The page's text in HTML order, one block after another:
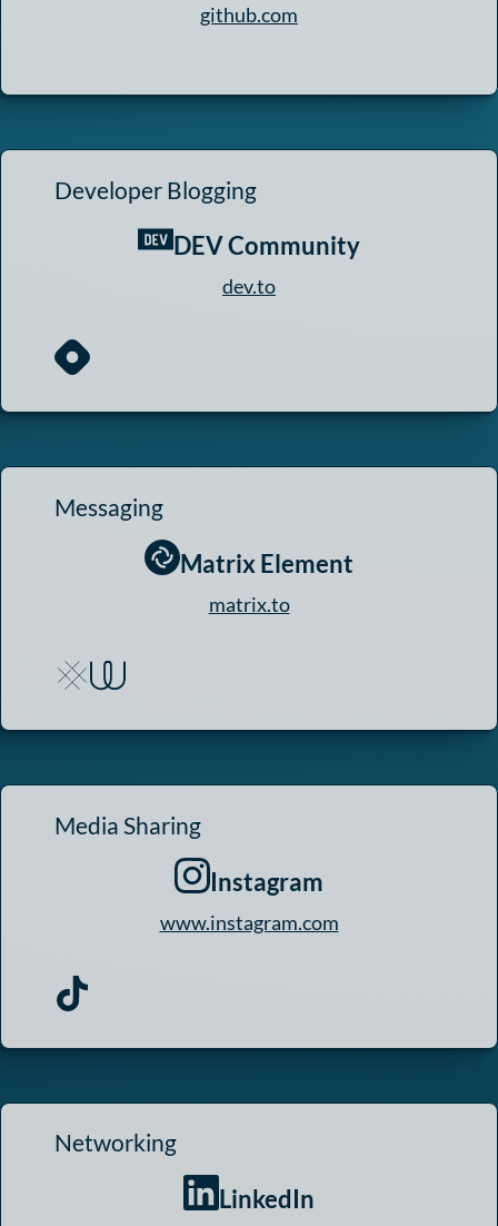
github.com
Developer Blogging
DEV Community
dev.to
Messaging
Matrix Element
matrix.to
Media Sharing
Instagram
www.instagram.com
Networking
LinkedIn